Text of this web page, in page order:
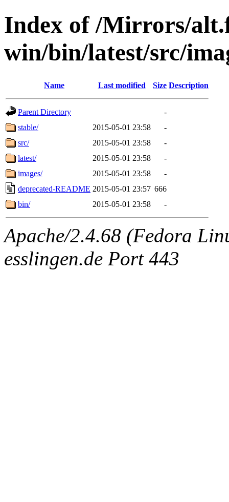
Index of /Mirrors/
win/bin/latest/src/
Name Last modified Size Description
Parent Directory
-
stable/
2015-05-01 23:58
-
src/
2015-05-01 23:58
-
latest/
2015-05-01 23:58
-
images/
2015-05-01 23:58
-
deprecated-README 2015-05-01 23:57 666
bin/
2015-05-01 23:58 -
Apache/2.4.68 (Fedora
esslingen.de Port 443